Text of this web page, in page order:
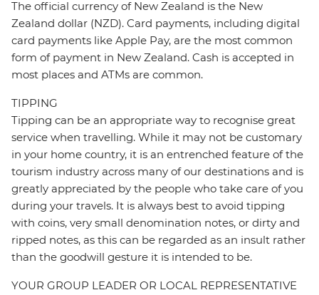
The official currency of New Zealand is the New
Zealand dollar (NZD). Card payments, including digital
card payments like Apple Pay, are the most common
form of payment in New Zealand. Cash is accepted in
most places and ATMs are common.
TIPPING
Tipping can be an appropriate way to recognise great
service when travelling. While it may not be customary
in your home country, it is an entrenched feature of the
tourism industry across many of our destinations and is
greatly appreciated by the people who take care of you
during your travels. It is always best to avoid tipping
with coins, very small denomination notes, or dirty and
ripped notes, as this can be regarded as an insult rather
than the goodwill gesture it is intended to be.
YOUR GROUP LEADER OR LOCAL REPRESENTATIVE